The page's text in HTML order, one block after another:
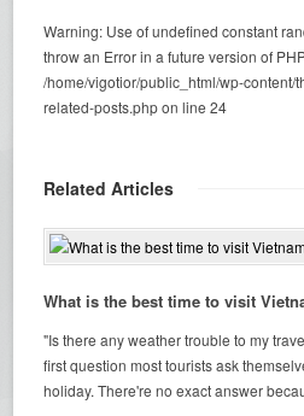
Warning: Use of undefined constant
throw an Error in a future version of
/home/vigotior/public_html/wp-content/
related-posts.phpon line24
Related Articles
What is the best time to visit
"Is there any weather trouble to my
first question most tourists ask
holiday. There're no exact answer